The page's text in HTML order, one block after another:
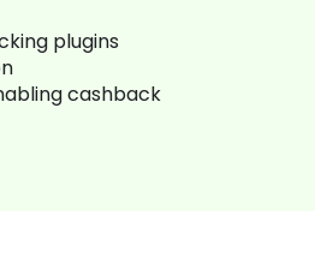
plugins
cashback